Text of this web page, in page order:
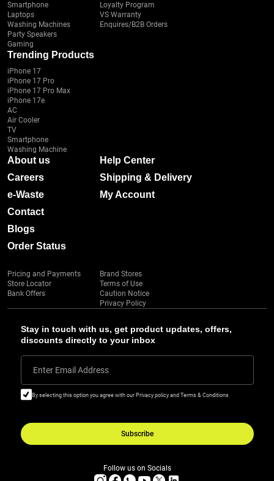
Stay in touch with us, get product updates, offers,
discounts directly to your inbox
Enter Email Address
By selecting this option you agree with our Privacy policy and Terms & Conditions
Subscribe
Smartphone
Laptops
Washing Machines
Party Speakers
Gaming
Loyalty Program
VS Warranty
Enquires/B2B Orders
Trending Products
iPhone 17
iPhone 17 Pro
iPhone 17 Pro Max
iPhone 17e
AC
Air Cooler
TV
Smartphone
Washing Machine
About us
Careers
e-Waste
Contact
Blogs
Order Status
Help Center
Shipping & Delivery
My Account
Pricing and Payments
Store Locator
Bank Offers
Brand Stores
Terms of Use
Caution Notice
Privacy Policy
Follow us on Socials